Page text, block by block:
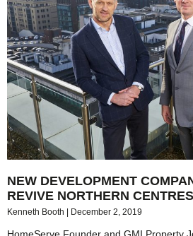
NEW DEVELOPMENT
REVIVE NORTHERN CENTRES
Kenneth Booth December 2, 2019